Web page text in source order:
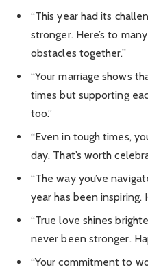
“This year had its
stronger. Here’s to
obstacles together.”
“Your marriage shows
times but supporting
too.”
“Even in tough times,
day. That’s worth
“The way you’ve
year has been inspiring.
“True love shines
never been stronger.
“Your commitment to